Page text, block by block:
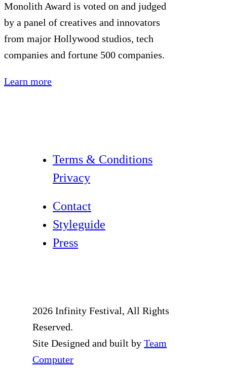
Monolith Award is voted on and judged
by a panel of creatives and innovators
from major Hollywood studios, tech
companies and fortune 500 companies.
Learn more
Terms & Conditions
Privacy
Contact
Styleguide
Press
2026 Infinity Festival, All Rights
Reserved.
Site Designed and built by Team
Computer